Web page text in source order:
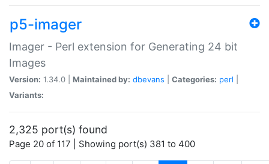
p5-imager
Imager - Perl extension for Generating 24 bit
Images
Version: 1.34.0 | Maintained by: dbevans Categories: perl
Variants:
2,325 port(s) found
Page 20 of 117 | Showing port(s) 381 to 400